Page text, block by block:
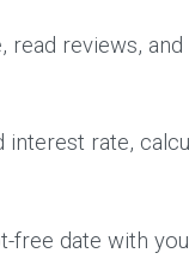
reviews,
interest rate,
free date with